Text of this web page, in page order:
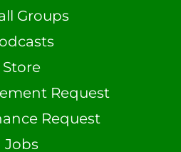
Groups
Store
Request
Request
Jobs